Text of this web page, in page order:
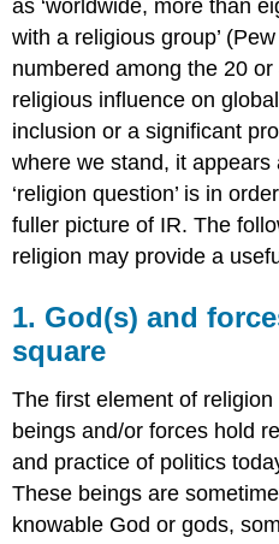
as ‘worldwide, more than
with a religious group’
numbered among the 20
religious influence on
inclusion or a significant
where we stand, it
‘religion question’ is in
fuller picture of IR. The
religion may provide a
1. God(s) and
square
The first element of
beings and/or forces hold
and practice of politics
These beings are
knowable God or gods,